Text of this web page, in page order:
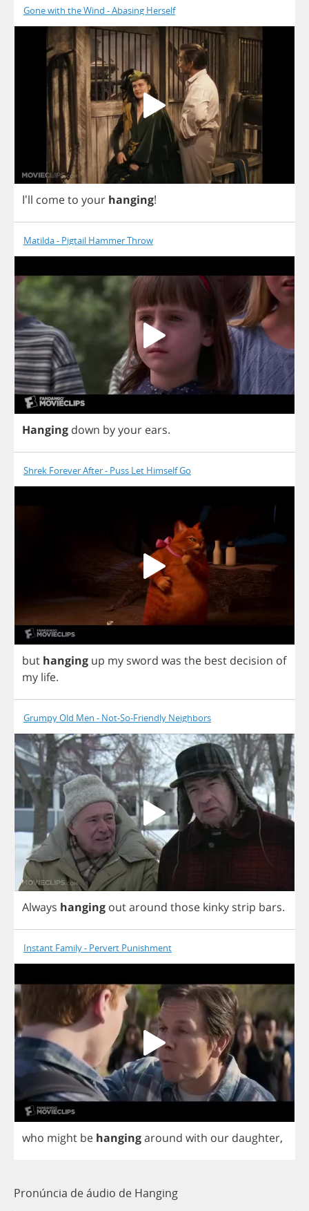
Gone with the Wind - Abasing Herself
I'll cometo your hanging!
Matilda - Pigtail Hammer Throw
Hanging down byyour ears.
Shrek Forever After - Puss Let Himself Go
but hanging up my sword was the best decision of
my life.
Grumpy Old Men - Not-So-Friendly Neighbors
Always hanging outaround those kinky strip bars.
Instant Family - Pervert Punishment
who might be hangingaround with our daughter,
Pronúncia de áudio de Hanging